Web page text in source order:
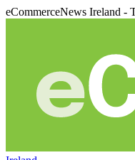
eCommerceNews Ireland -